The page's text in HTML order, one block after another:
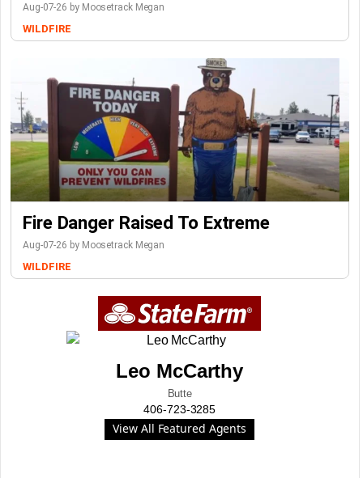
Aug-07-26 by Moosetrack Megan
WILDFIRE
Fire Danger Raised To Extreme
Aug-07-26 by Moosetrack Megan
WILDFIRE
Leo McCarthy
Butte
406-723-3285
View All Featured Agents